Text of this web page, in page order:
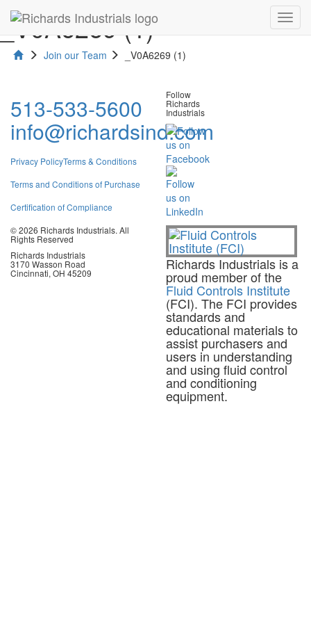
_V0A6269 (1)
Join our Team _V0A6269 (1)
513-533-5600
info@richardsind.com
Privacy PolicyTerms & Conditions
Terms and Conditions of Purchase
Certification of Compliance
© 2026 Richards Industrials. All
Rights Reserved
Richards Industrials
3170 Wasson Road
Cincinnati, OH 45209
Follow
Richards
Industrials
Richards Industrials is a
proud member of the
Fluid Controls Institute
(FCI). The FCI provides
standards and
educational materials to
assist purchasers and
users in understanding
and using fluid control
and conditioning
equipment.